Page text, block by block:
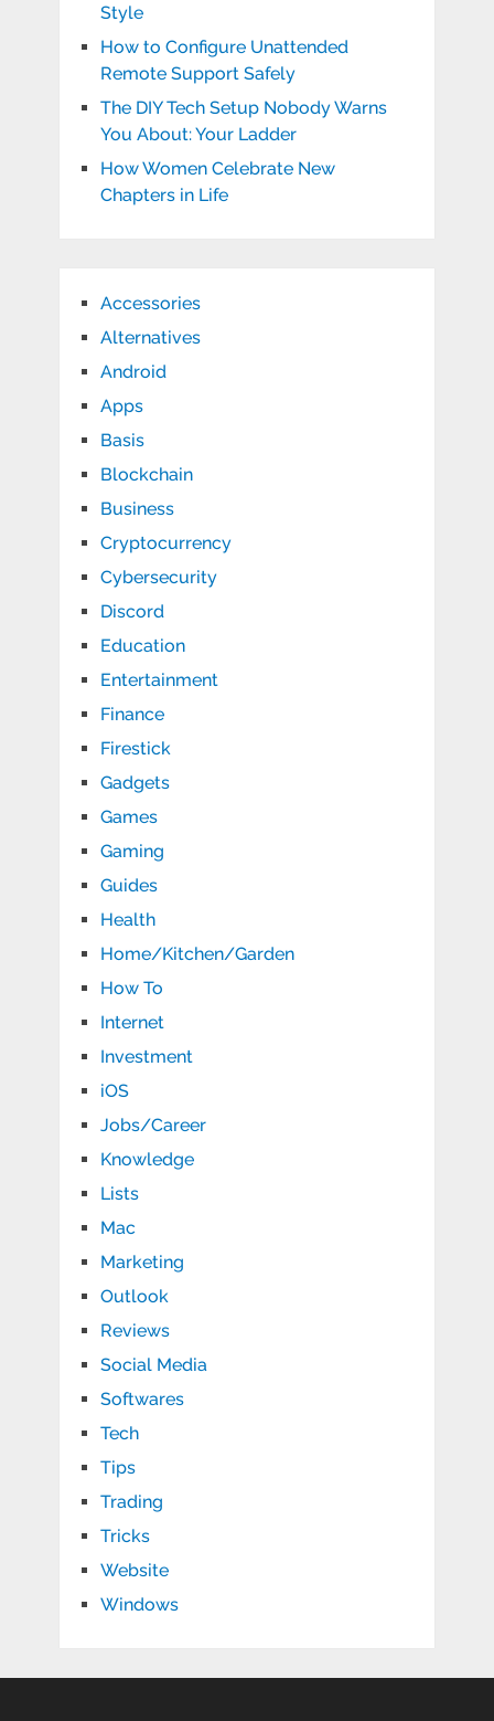
Style
How to Configure Unattended
Remote Support Safely
The DIY Tech Setup Nobody Warns
You About: Your Ladder
How Women Celebrate New
Chapters in Life
Accessories
Alternatives
Android
Apps
Basis
Blockchain
Business
Cryptocurrency
Cybersecurity
Discord
Education
Entertainment
Finance
Firestick
Gadgets
Games
Gaming
Guides
Health
Home/Kitchen/Garden
How To
Internet
Investment
iOS
Jobs/Career
Knowledge
Lists
Mac
Marketing
Outlook
Reviews
Social Media
Softwares
Tech
Tips
Trading
Tricks
Website
Windows